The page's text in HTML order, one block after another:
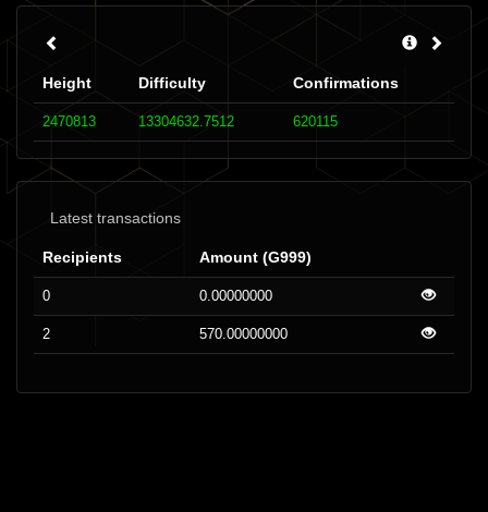
Height Difficulty Confirmations
2470813 13304632.7512 620115
Latest transactions
Recipients Amount (G999)
0 0.00000000
2 570.00000000